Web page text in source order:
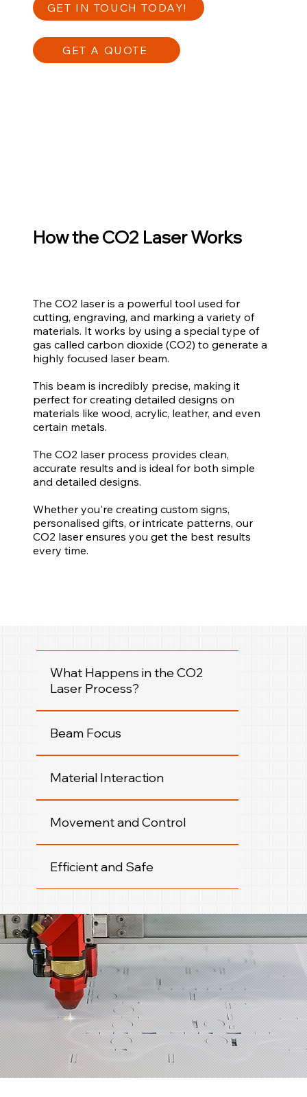
GET IN TOUCH TODAY!
GET A QUOTE
How the CO2 Laser Works
The CO2 laser is a powerful tool used for
cutting, engraving, and marking a variety of
materials. It works by using a special type of
gas called carbon dioxide (CO2) to generate a
highly focused laser beam.
This beam is incredibly precise, making it
perfect for creating detailed designs on
materials like wood, acrylic, leather, and even
certain metals.
The CO2 laser process provides clean,
accurate results and is ideal for both simple
and detailed designs.
Whether you're creating custom signs,
personalised gifts, or intricate patterns, our
CO2 laser ensures you get the best results
every time.
What Happens in the CO2
Laser Process?
Beam Focus
Material Interaction
Movement and Control
Efficient and Safe